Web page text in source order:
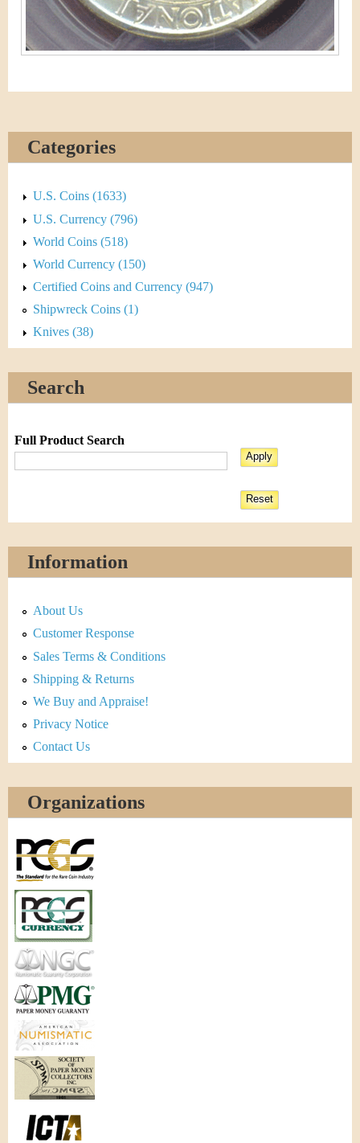
Categories
U.S. Coins (1633)
U.S. Currency (796)
World Coins (518)
World Currency (150)
Certified Coins and Currency (947)
Shipwreck Coins (1)
Knives (38)
Search
Full Product Search
Information
About Us
Customer Response
Sales Terms & Conditions
Shipping & Returns
We Buy and Appraise!
Privacy Notice
Contact Us
Organizations